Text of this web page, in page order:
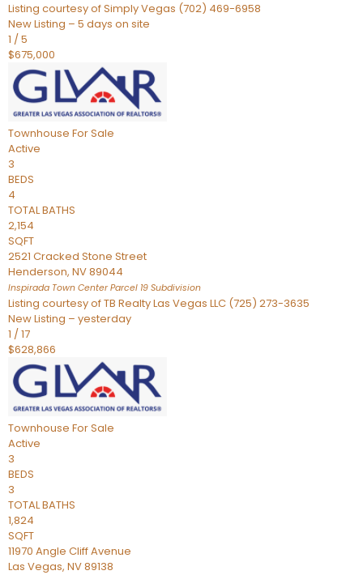
Listing courtesy of Simply Vegas (702) 469-6958
New Listing – 5 days on site
1 /5
$675,000
Townhouse For Sale
Active
3
BEDS
4
TOTAL BATHS
2,154
SQFT
2521 Cracked Stone Street
Henderson, NV89044
Inspirada Town Center Parcel 19 Subdivision
Listing courtesy of TB Realty Las Vegas LLC (725) 273-3635
New Listing – yesterday
1 /17
$628,866
Townhouse For Sale
Active
3
BEDS
3
TOTAL BATHS
1,824
SQFT
11970 Angle Cliff Avenue
Las Vegas, NV89138